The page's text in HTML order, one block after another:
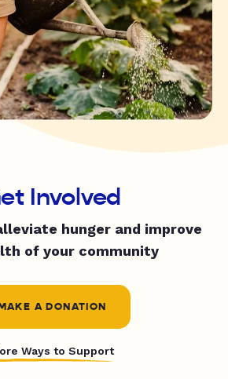
Involved
hunger and improve
of your community
A DONATION
Ways to Support